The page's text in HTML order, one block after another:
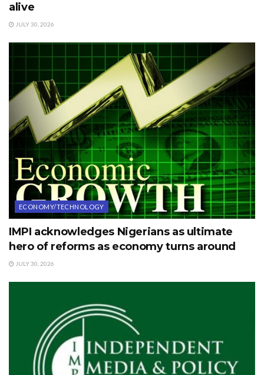
alive
JULY 30, 2026
ECONOMY/TECHNOLOGY
IMPI acknowledges Nigerians as ultimate
hero of reforms as economy turns around
JULY 30, 2026